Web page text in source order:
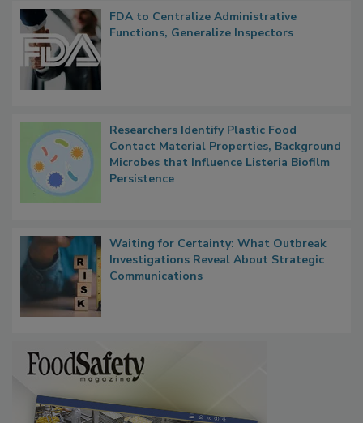
FDA to Centralize Administrative
Functions, Generalize Inspectors
Researchers Identify Plastic Food
Contact Material Properties, Background
Microbes that Influence Listeria Biofilm
Persistence
Waiting for Certainty: What Outbreak
Investigations Reveal About Strategic
Communications